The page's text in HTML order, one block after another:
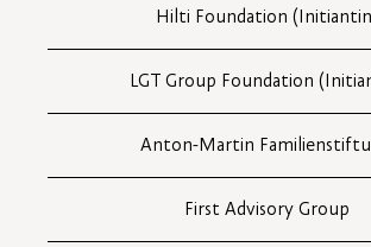
Hilti Foundation
LGT Group Foundation
Anton-Martin
First Advisory Group